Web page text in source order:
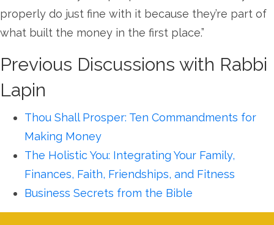
properly do just fine with it because they’re part of
what built the money in the first place.”
Previous Discussions with Rabbi
Lapin
Thou Shall Prosper: Ten Commandments for
Making Money
The Holistic You: Integrating Your Family,
Finances, Faith, Friendships, and Fitness
Business Secrets from the Bible